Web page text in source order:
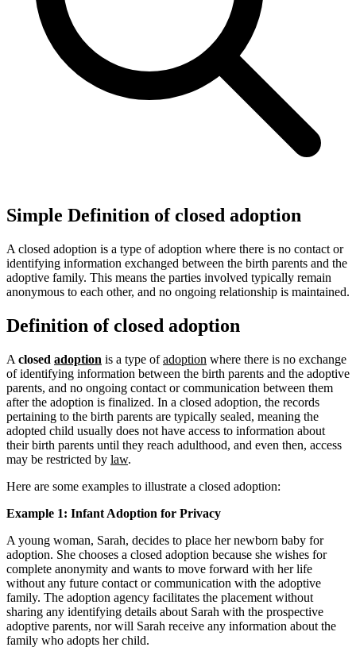
Simple Definition of closed adoption
A closed adoption is a type of adoption where there is no contact or
identifying information exchanged between the birth parents and the
adoptive family. This means the parties involved typically remain
anonymous to each other, and no ongoing relationship is maintained.
Definition of closed adoption
A closed adoption is a type ofadoption where there is no exchange
of identifying information between the birth parents and the adoptive
parents, and no ongoing contact or communication between them
after the adoption is finalized. In a closed adoption, the records
pertaining to the birth parents are typically sealed, meaning the
adopted child usually does not have access to information about
their birth parents until they reach adulthood, and even then, access
may be restricted by law.
Here are some examples to illustrate a closed adoption:
Example 1: Infant Adoption for Privacy
A young woman, Sarah, decides to place her newborn baby for
adoption. She chooses a closed adoption because she wishes for
complete anonymity and wants to move forward with her life
without any future contact or communication with the adoptive
family. The adoption agency facilitates the placement without
sharing any identifying details about Sarah with the prospective
adoptive parents, nor will Sarah receive any information about the
family who adopts her child.